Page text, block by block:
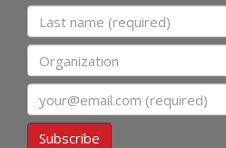
Last name
Organization
Subscribe